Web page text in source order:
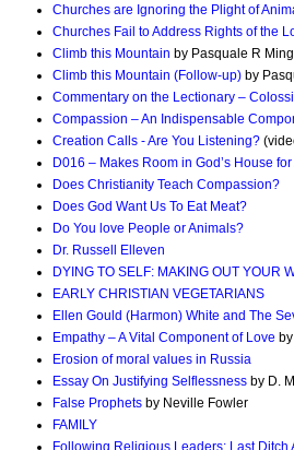
Churches are Ignoring the Plight of
Churches Fail to Address Rights of the
Climb this Mountain by Pasquale R
Climb this Mountain (Follow-up) by
Commentary on the Lectionary –
Compassion – An Indispensable
Creation Calls - Are You Listening?
D016 – Makes Room in God’s House
Does Christianity Teach Compassion?
Does God Want Us To Eat Meat?
Do You love People or Animals?
Dr. Russell Elleven
DYING TO SELF: MAKING OUT YOUR
EARLY CHRISTIAN VEGETARIANS
Ellen Gould (Harmon) White and The
Empathy – A Vital Component of Love
Erosion of moral values in Russia
Essay On Justifying Selflessness by D.
False Prophets by Neville Fowler
FAMILY
Following Religious Leaders: Last Ditch